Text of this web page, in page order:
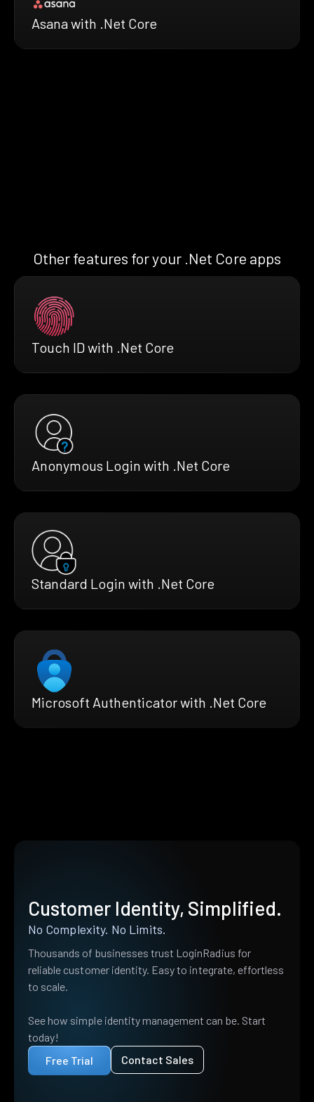
Asana with .Net Core
Other features for your .Net Core apps
Touch ID with .Net Core
Anonymous Login with .Net Core
Standard Login with .Net Core
Microsoft Authenticator with .Net Core
Customer Identity, Simplified.
No Complexity. No Limits.
Thousands of businesses trust LoginRadius for
reliable customer identity. Easy to integrate, effortless
to scale.
See how simple identity management can be. Start
today!
Free Trial
Contact Sales